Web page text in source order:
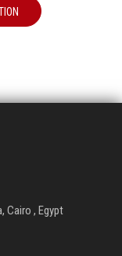
Cairo , Egypt